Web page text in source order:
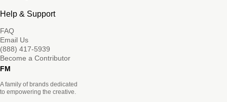
Help & Support
FAQ
Email Us
(888) 417-5939
Become a Contributor
FM
A family of brands dedicated
to empowering the creative.